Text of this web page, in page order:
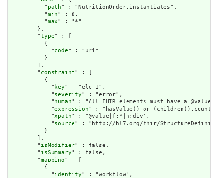
          "
path" : "NutritionOrder.instantiates",
          "
min" : 0,
          "
max" : "*"
        },
        "
type" : [
          {
            "
code" : "uri"
          }
        ],
        "
constraint" : [
          {
            "
key" : "ele-1",
            "
severity" : "error",
            "
human" : "All FHIR elements must have a
            "
expression" : "hasValue() or
            "
xpath" : "@value|f:*|h:div",
            "
source" : "http://hl7.org/fhir/
          }
        ],
        "
isModifier" : false,
        "
isSummary" : false,
        "
mapping" : [
          {
            "
identity" : "workflow",